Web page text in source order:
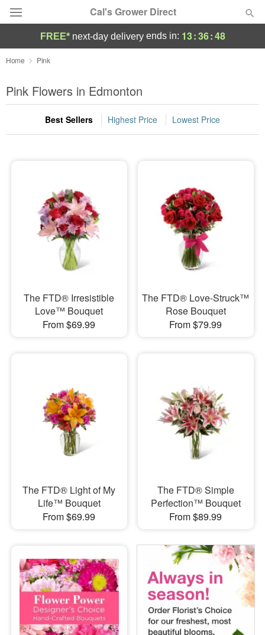
Cal's Grower Direct
Florist Choice
Summer Featured
Occasions
Sympathy and Funeral
Flowers, Plants & Gifts
FREE* next-day deliveryends in: 13:36:48
Home Pink
Pink Flowers in Edmonton
Best Sellers Highest Price Lowest Price
The FTD® Irresistible
Love™ Bouquet
From $69.99
The FTD® Love-Struck™
Rose Bouquet
From $79.99
The FTD® Light of My
Life™ Bouquet
From $69.99
The FTD® Simple
Perfection™ Bouquet
From $89.99